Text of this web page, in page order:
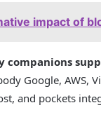
impact of
companions
Google, AWS,
and pockets